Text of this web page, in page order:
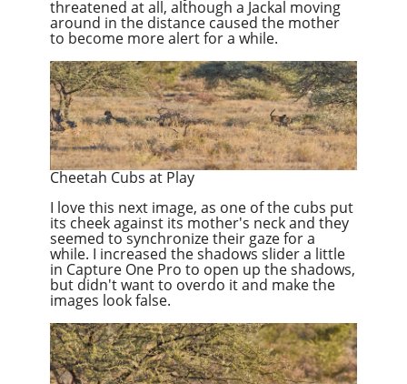
threatened at all, although a Jackal moving
around in the distance caused the mother
to become more alert for a while.
Cheetah Cubs at Play
I love this next image, as one of the cubs put
its cheek against its mother's neck and they
seemed to synchronize their gaze for a
while. I increased the shadows slider a little
in Capture One Pro to open up the shadows,
but didn't want to overdo it and make the
images look false.